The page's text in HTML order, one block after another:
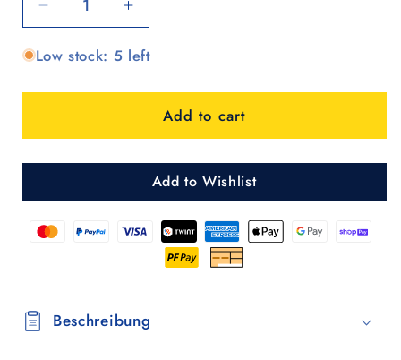
Decrease
quantity
for
red
Increase
quantity
for
red
Low stock: 5 left
Add to cart
Add to Wishlist
Beschreibung